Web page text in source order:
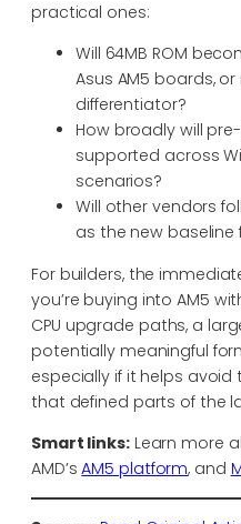
practical ones:
Will 64MB ROM
Asus AM5 boards,
differentiator?
How broadly will
supported across
scenarios?
Will other vendors
as the new baseline
For builders, the
you’re buying into AM5
CPU upgrade paths, a
potentially meaningful
especially if it helps
that defined parts of the
Smart links:Learn more
AMD’sAM5 platform, and